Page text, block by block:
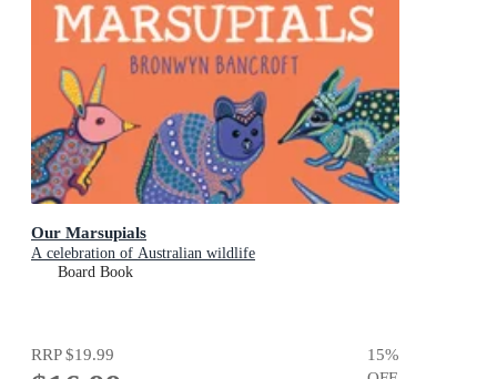
Our Marsupials
A celebration of Australian wildlife
Board Book
RRP$19.99 15%